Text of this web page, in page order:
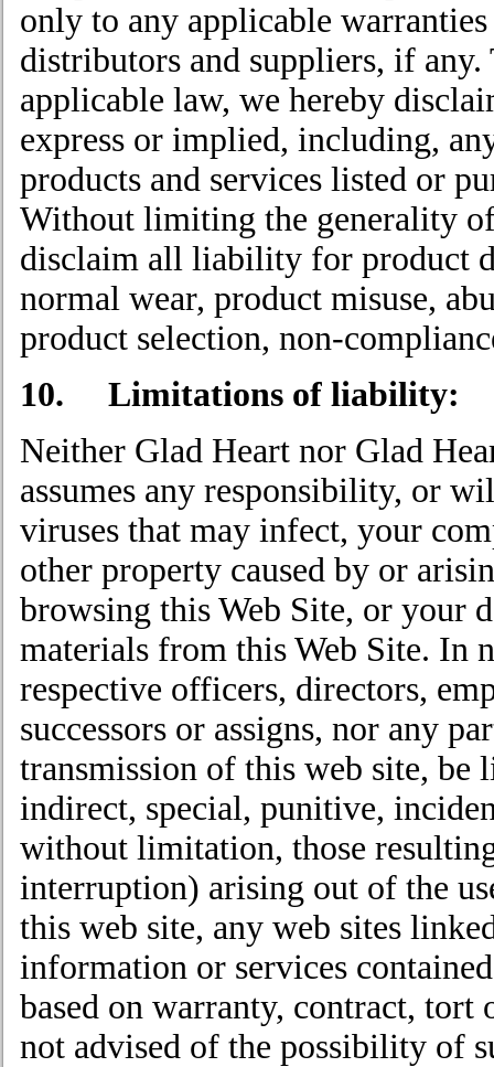
only to any applicable
distributors and suppliers, if
applicable law, we hereby
express or implied, including,
products and services listed or
Without limiting the generality
disclaim all liability for product
normal wear, product misuse,
product selection, non-
10. Limitations of liability:
Neither Glad Heart nor Glad
assumes any responsibility, or
viruses that may infect, your
other property caused by or
browsing this Web Site, or your
materials from this Web Site. In
respective officers, directors,
successors or assigns, nor any
transmission of this web site, be
indirect, special, punitive,
without limitation, those
interruption) arising out of the
this web site, any web sites
information or services
based on warranty, contract,
not advised of the possibility of